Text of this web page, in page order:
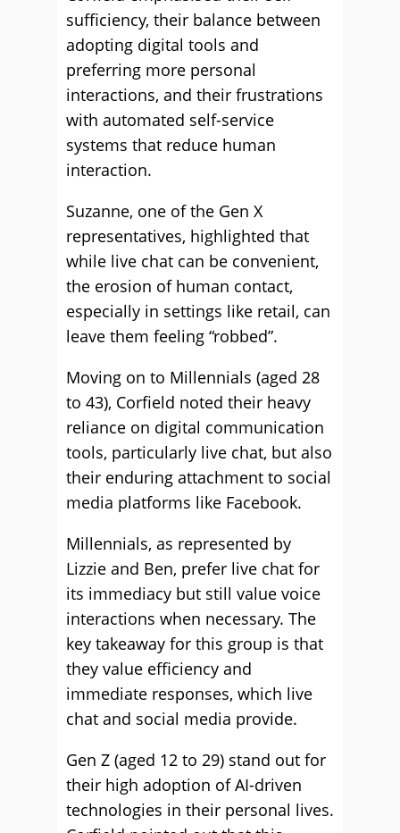
sufficiency, their balance between
adopting digital tools and
preferring more personal
interactions, and their frustrations
with automated self-service
systems that reduce human
interaction.
Suzanne, one of the Gen X
representatives, highlighted that
while live chat can be convenient,
the erosion of human contact,
especially in settings like retail, can
leave them feeling “robbed”.
Moving on to Millennials (aged 28
to 43), Corfield noted their heavy
reliance on digital communication
tools, particularly live chat, but also
their enduring attachment to social
media platforms like Facebook.
Millennials, as represented by
Lizzie and Ben, prefer live chat for
its immediacy but still value voice
interactions when necessary. The
key takeaway for this group is that
they value efficiency and
immediate responses, which live
chat and social media provide.
Gen Z (aged 12 to 29) stand out for
their high adoption of AI-driven
technologies in their personal lives.